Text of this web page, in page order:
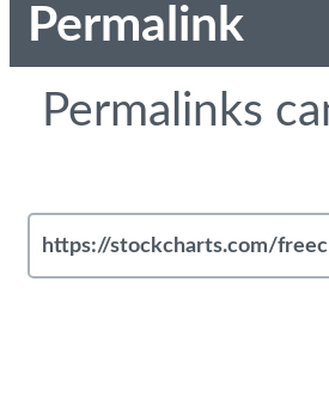
Permalink
Permalinks